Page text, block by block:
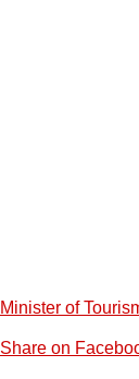
Minister of
Share on